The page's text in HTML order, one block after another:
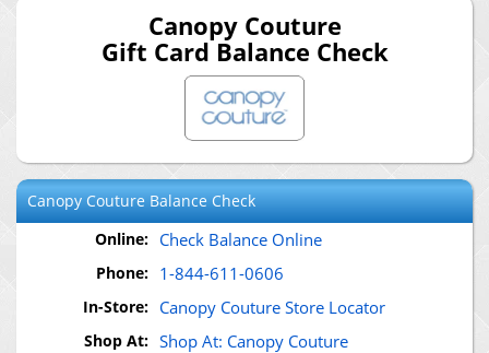
Canopy Couture
Gift Card Balance Check
Canopy CoutureBalance Check
Online: Check Balance Online
Phone: 1-844-611-0606
In-Store: Canopy Couture Store Locator
Shop At: Shop At: Canopy Couture